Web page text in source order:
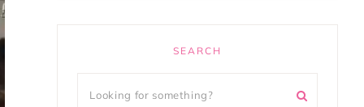
SEARCH